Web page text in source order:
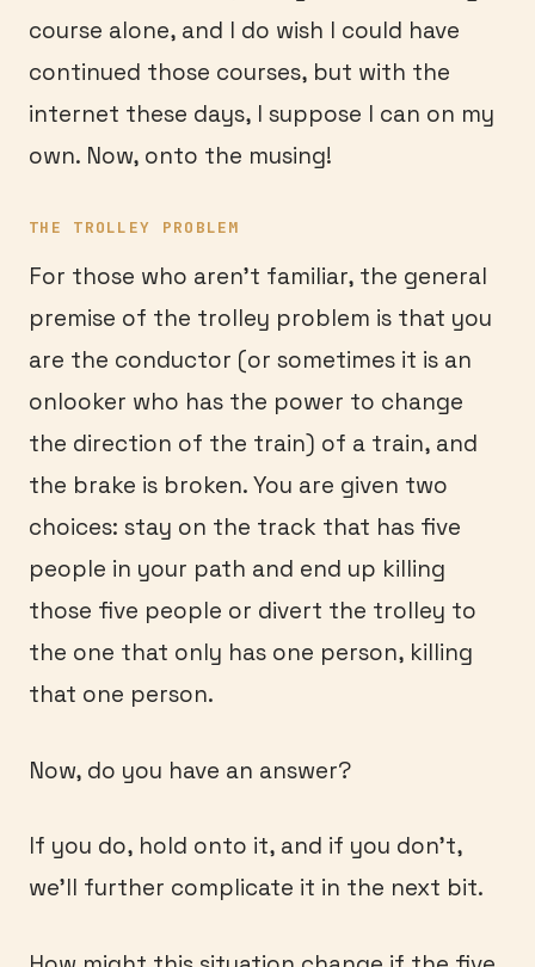
course alone, and I do wish I could have
continued those courses, but with the
internet these days, I suppose I can on my
own. Now, onto the musing!
THE TROLLEY PROBLEM
For those who aren’t familiar, the general
premise of the trolley problem is that you
are the conductor (or sometimes it is an
onlooker who has the power to change
the direction of the train) of a train, and
the brake is broken. You are given two
choices: stay on the track that has five
people in your path and end up killing
those five people or divert the trolley to
the one that only has one person, killing
that one person.
Now, do you have an answer?
If you do, hold onto it, and if you don’t,
we’ll further complicate it in the next bit.